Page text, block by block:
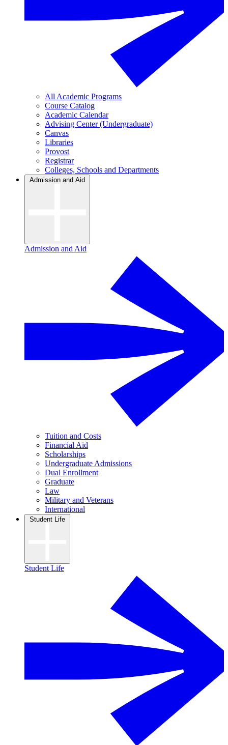
All Academic Programs
Course Catalog
Academic Calendar
Advising Center (Undergraduate)
Canvas
Libraries
Provost
Registrar
Colleges, Schools and Departments
Admission and Aid
Admission and Aid
Tuition and Costs
Financial Aid
Scholarships
Undergraduate Admissions
Dual Enrollment
Graduate
Law
Military and Veterans
International
Student Life
Student Life